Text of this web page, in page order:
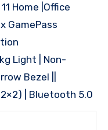
Home |Office
GamePass
Light | Non-
Bezel ||
2×2) | Bluetooth 5.0